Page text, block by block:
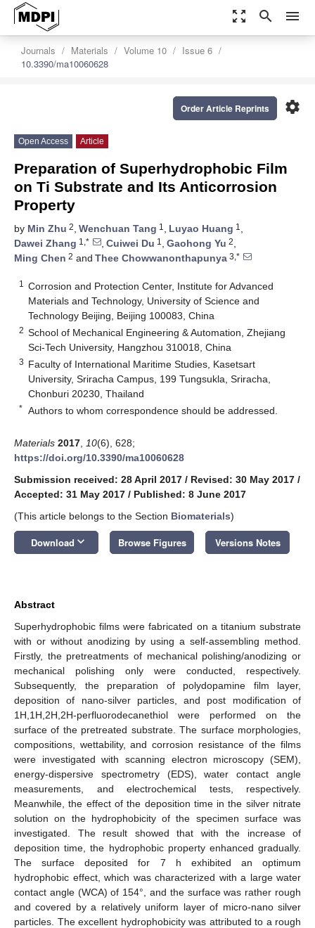
zoom_out_map search menu
Journals Materials Volume 10
Issue 6
10.3390/ma10060628
settings
Order Article Reprints
Open Access Article
Preparation of Superhydrophobic Film
on Ti Substrate and Its Anticorrosion
Property
by Min Zhu 2, Wenchuan Tang 1 , Luyao Huang 1 ,
Dawei Zhang 1,* , Cuiwei Du 1 , Gaohong Yu 2,
Ming Chen 2 and Thee Chowwanonthapunya 3,*
1
Corrosion and Protection Center, Institute for Advanced
Materials and Technology, University of Science and
Technology Beijing, Beijing 100083, China
2 School of Mechanical Engineering & Automation, Zhejiang
Sci-Tech University, Hangzhou 310018, China
3 Faculty of International Maritime Studies, Kasetsart
University, Sriracha Campus, 199 Tungsukla, Sriracha,
Chonburi 20230, Thailand
* Authors to whom correspondence should be addressed.
Materials 2017 10(6), 628;
https://doi.org/10.3390/ma10060628
Submission received: 28 April 2017 / Revised: 30 May 2017 /
Accepted: 31 May 2017 / Published: 8 June 2017
(This article belongs to the Section Biomaterials)
Download keyboard_arrow_down Browse Figures Versions Notes
Abstract
Superhydrophobic films were fabricated on a titanium substrate
with or without anodizing by using a self-assembling method.
Firstly, the pretreatments of mechanical polishing/anodizing or
mechanical polishing only were conducted, respectively.
Subsequently, the preparation of polydopamine film layer,
deposition of nano-silver particles, and post modification of
1H,1H,2H,2H-perfluorodecanethiol were performed on the
surface of the pretreated substrate. The surface morphologies,
compositions, wettability, and corrosion resistance of the films
were investigated with scanning electron microscopy (SEM),
energy-dispersive spectrometry (EDS), water contact angle
measurements, and electrochemical tests, respectively.
Meanwhile, the effect of the deposition time in the silver nitrate
solution on the hydrophobicity of the specimen surface was
investigated. The result showed that with the increase of
deposition time, the hydrophobic property enhanced gradually.
The surface deposited for 7 h exhibited an optimum
hydrophobic effect, which was characterized with a large water
contact angle (WCA) of 154°, and the surface was rather rough
and covered by a relatively uniform layer of micro-nano silver
particles. The excellent hydrophobicity was attributed to a rough